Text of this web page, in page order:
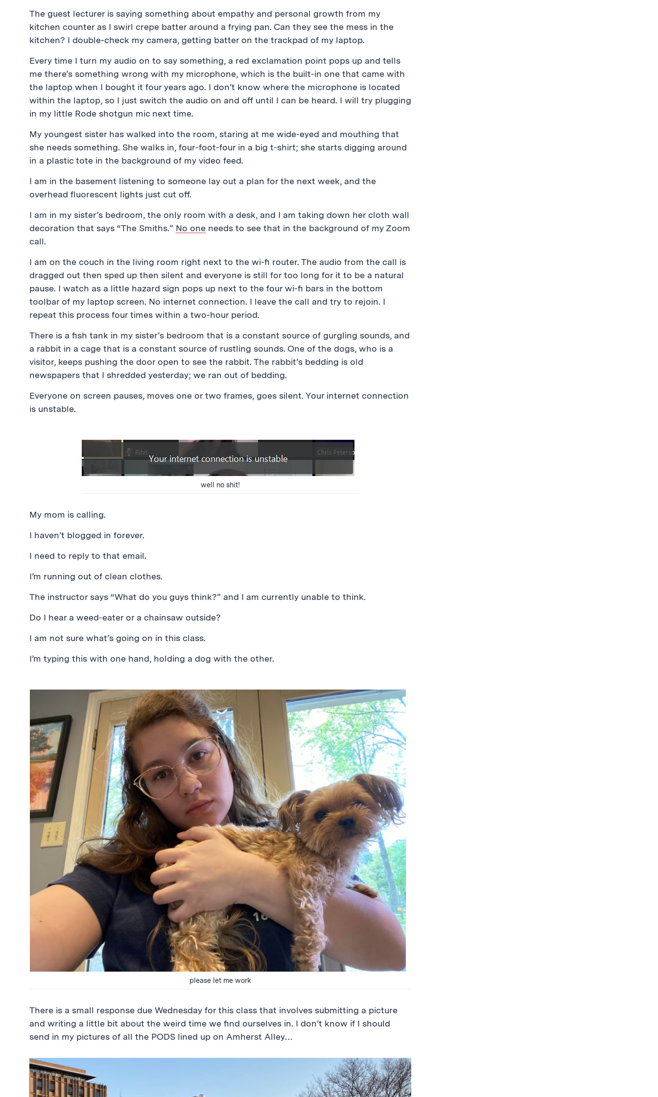
The guest lecturer is saying something about empathy and personal growth from my
kitchen counter as I swirl crepe batter around a frying pan. Can they see the mess in the
kitchen? I double-check my camera, getting batter on the trackpad of my laptop.
Every time I turn my audio on to say something, a red exclamation point pops up and tells
me there’s something wrong with my microphone, which is the built-in one that came with
the laptop when I bought it four years ago. I don’t know where the microphone is located
within the laptop, so I just switch the audio on and off until I can be heard. I will try plugging
in my little Rode shotgun mic next time.
My youngest sister has walked into the room, staring at me wide-eyed and mouthing that
she needs something. She walks in, four-foot-four in a big t-shirt; she starts digging around
in a plastic tote in the background of my video feed.
I am in the basement listening to someone lay out a plan for the next week, and the
overhead fluorescent lights just cut off.
I am in my sister’s bedroom, the only room with a desk, and I am taking down her cloth wall
decoration that says “The Smiths.” No one needs to see that in the background of my Zoom
call.
I am on the couch in the living room right next to the wi-fi router. The audio from the call is
dragged out then sped up then silent and everyone is still for too long for it to be a natural
pause. I watch as a little hazard sign pops up next to the four wi-fi bars in the bottom
toolbar of my laptop screen. No internet connection. I leave the call and try to rejoin. I
repeat this process four times within a two-hour period.
There is a fish tank in my sister’s bedroom that is a constant source of gurgling sounds, and
a rabbit in a cage that is a constant source of rustling sounds. One of the dogs, who is a
visitor, keeps pushing the door open to see the rabbit. The rabbit’s bedding is old
newspapers that I shredded yesterday; we ran out of bedding.
Everyone on screen pauses, moves one or two frames, goes silent. Your internet connection
is unstable.
well no shit!
My mom is calling.
I haven’t blogged in forever.
I need to reply to that email.
I’m running out of clean clothes.
The instructor says “What do you guys think?” and I am currently unable to think.
Do I hear a weed-eater or a chainsaw outside?
I am not sure what’s going on in this class.
I’m typing this with one hand, holding a dog with the other.
please let me work
There is a small response due Wednesday for this class that involves submitting a picture
and writing a little bit about the weird time we find ourselves in. I don’t know if I should
send in my pictures of all the PODS lined up on Amherst Alley…